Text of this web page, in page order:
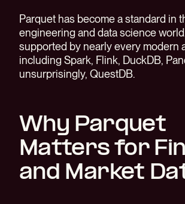
Parquet has become a standard in
engineering and data science
supported by nearly every modern
including Spark, Flink, DuckDB,
unsurprisingly, QuestDB.
Why Parquet
Matters for
and Market